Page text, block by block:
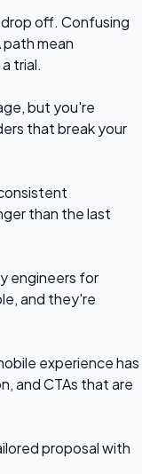
off. Confusing
mean
trial.
but you're
that break your
than the last
engineers for
and they're
experience has
and CTAs that are
proposal with